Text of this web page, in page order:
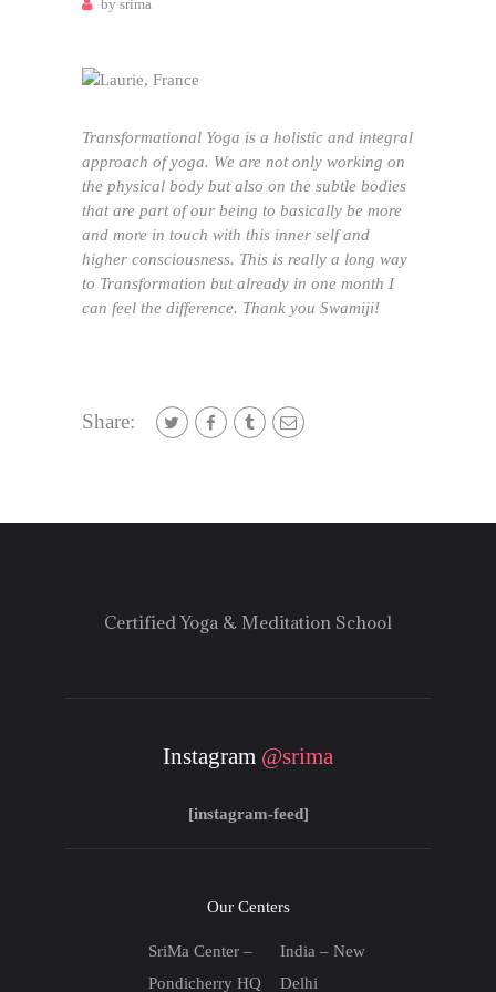
by srima
Transformational Yoga is a holistic and integral
approach of yoga. We are not only working on
the physical body but also on the subtle bodies
that are part of our being to basically be more
and more in touch with this inner self and
higher consciousness. This is really a long way
to Transformation but already in one month I
can feel the difference. Thank you Swamiji!
Share:
Certified Yoga & Meditation School
Instagram @srima
[instagram-feed]
Our Centers
SriMa Center –
Pondicherry HQ
India – New
Delhi